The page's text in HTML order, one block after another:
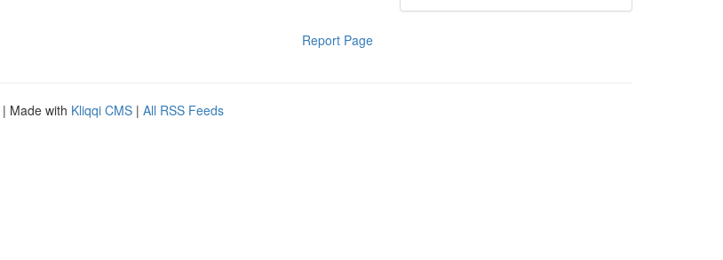
Report Page
| Made with Kliqqi CMS | All RSS Feeds